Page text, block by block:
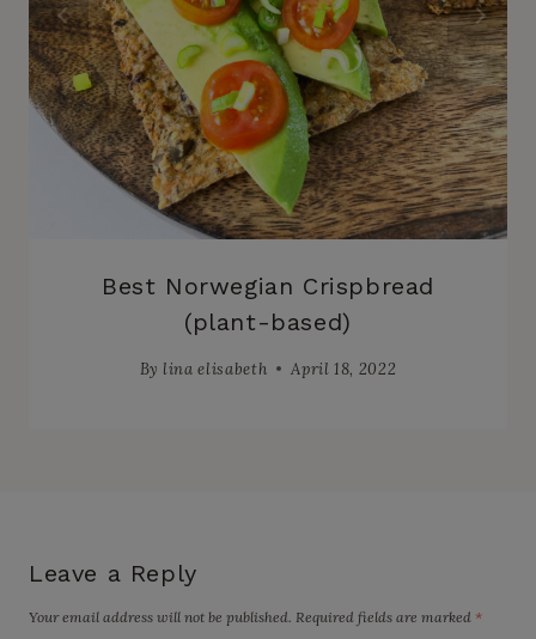
Best Norwegian Crispbread
(plant-based)
By lina elisabeth April 18, 2022
Leave a Reply
Your email address will not be published. Required fields are marked *